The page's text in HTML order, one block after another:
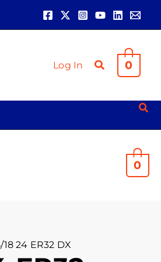
Log In 0
0
18 24 ER32 DX